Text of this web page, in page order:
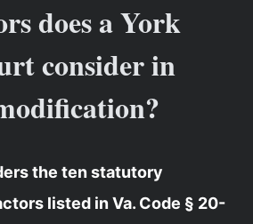
does a York
consider in
the ten statutory
listed in Va. Code § 20-